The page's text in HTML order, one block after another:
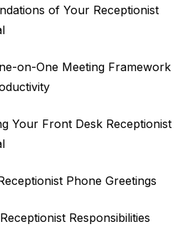
of Your Receptionist
on-One Meeting Framework
Your Front Desk Receptionist
Phone Greetings
Responsibilities